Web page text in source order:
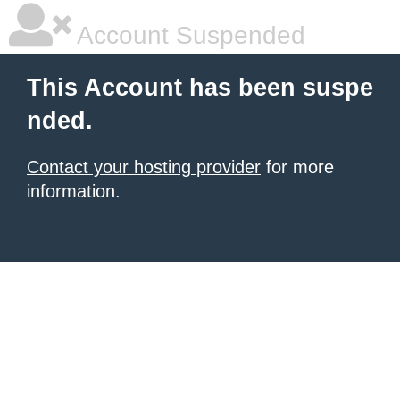
Account Suspended
This Account has been suspe
nded.
Contact your hosting provider for more
information.